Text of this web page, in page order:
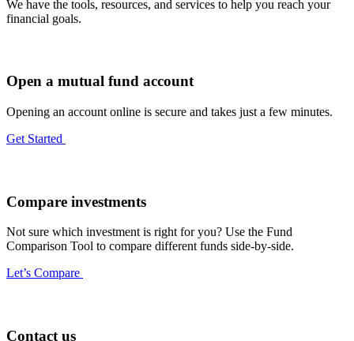
We have the tools, resources, and services to help you reach your
financial goals.
Open a mutual fund account
Opening an account online is secure and takes just a few minutes.
Get Started
Compare investments
Not sure which investment is right for you? Use the Fund
Comparison Tool to compare different funds side-by-side.
Let’s Compare
Contact us